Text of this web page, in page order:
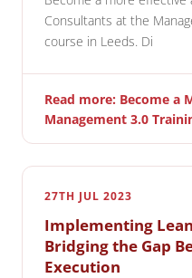
Consultants at the
course in Leeds. Di
Read more: Become a
Management 3.0
27TH JUL 2023
Implementing
Bridging the Gap
Execution